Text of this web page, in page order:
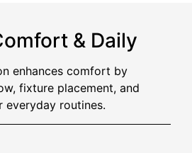
& Daily
enhances comfort by
fixture placement, and
everyday routines.